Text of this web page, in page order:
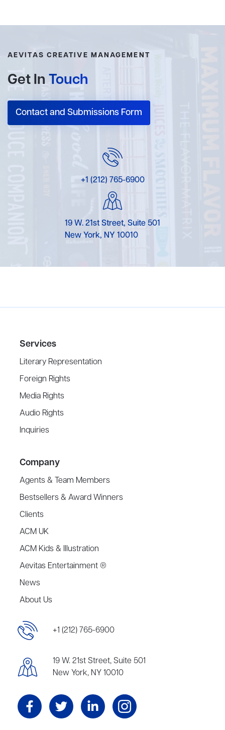
AEVITAS CREATIVE MANAGEMENT
Get In Touch
Contact and Submissions Form
+1 (212) 765-6900
19 W. 21st Street, Suite 501
New York, NY 10010
Services
Literary Representation
Foreign Rights
Media Rights
Audio Rights
Inquiries
Company
Agents & Team Members
Bestsellers & Award Winners
Clients
ACM UK
ACM Kids & Illustration
Aevitas Entertainment ®
News
About Us
+1 (212) 765-6900
19 W. 21st Street, Suite 501
New York, NY 10010